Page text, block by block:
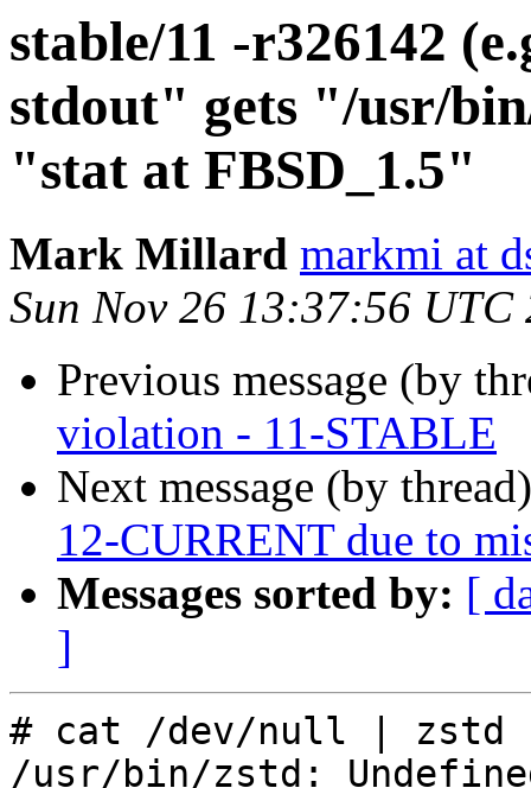
stable/11 -r326142
stdout" gets "/usr/
"stat at FBSD_1.5"
Mark Millard markmi at
Sun Nov 26 13:37:56 UTC
Previous message (by
violation - 11-STABLE
Next message (by
12-CURRENT due to
Messages sorted by: [
]
# cat /dev/null | zstd
/usr/bin/zstd: